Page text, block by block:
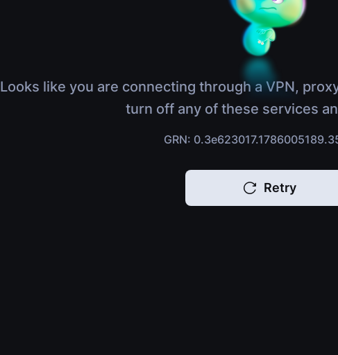
Looks like you are connecting through a VPN,
turn off any of these services
GRN:
Retry